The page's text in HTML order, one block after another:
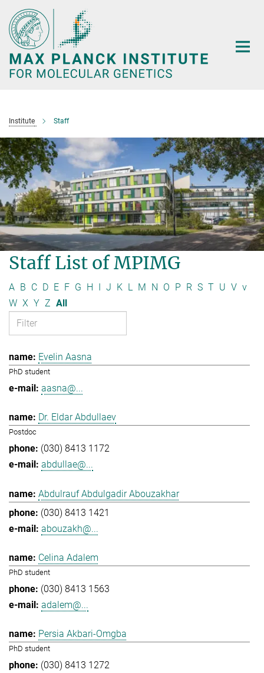
Main-
Content
Institute Staff
Staff List of MPIMG
A B C D E F G H J K L M N O P R S T U V v
W X Y Z All
Evelin Aasna
PhD student
aasna@...
Dr. Eldar Abdullaev
Postdoc
(030) 8413 1172
abdullae@...
Abdulrauf Abdulgadir Abouzakhar
(030) 8413 1421
abouzakh@...
Celina Adalem
PhD student
(030) 8413 1563
adalem@...
Persia Akbari-Omgba
PhD student
(030) 8413 1272